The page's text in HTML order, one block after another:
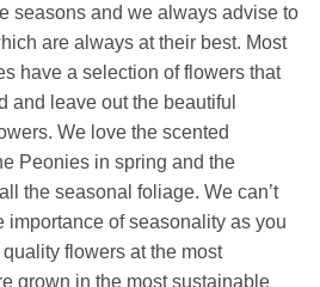
seasons and we always advise to
are always at their best. Most
have a selection of flowers that
and leave out the beautiful
We love the scented
Peonies in spring and the
the seasonal foliage. We can’t
importance of seasonality as you
flowers at the most
grown in the most sustainable